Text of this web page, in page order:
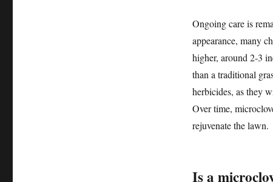
Ongoing care is
appearance, many
higher, around 2-3
than a traditional
herbicides, as they
Over time,
rejuvenate the lawn.
Is a